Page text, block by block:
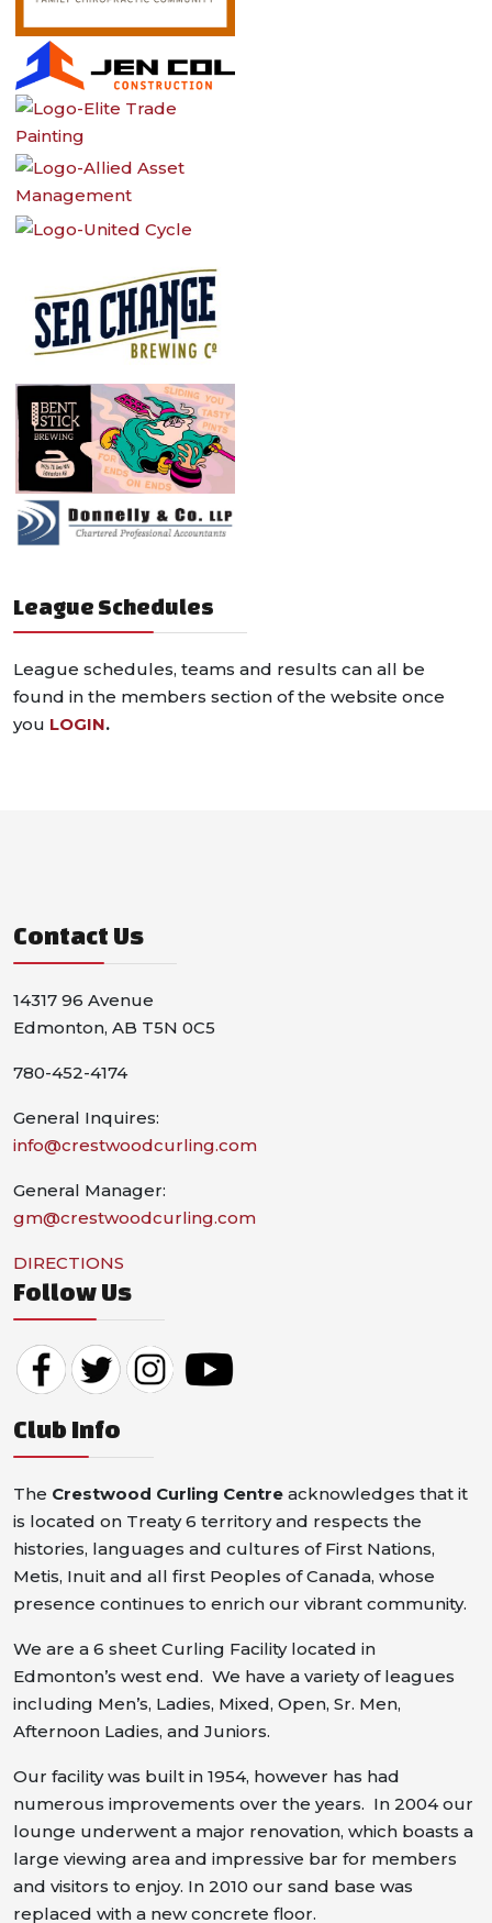
League Schedules
League schedules, teams and results can all be
found in the members section of the website once
you LOGIN.
Contact Us
14317 96 Avenue
Edmonton, AB T5N 0C5
780-452-4174
General Inquires:
info@crestwoodcurling.com
General Manager:
gm@crestwoodcurling.com
DIRECTIONS
Follow Us
Club Info
The Crestwood Curling Centre acknowledges that it
is located on Treaty 6 territory and respects the
histories, languages and cultures of First Nations,
Metis, Inuit and all first Peoples of Canada, whose
presence continues to enrich our vibrant community.
We are a 6 sheet Curling Facility located in
Edmonton’s west end. We have a variety of leagues
including Men’s, Ladies, Mixed, Open, Sr. Men,
Afternoon Ladies, and Juniors.
Our facility was built in 1954, however has had
numerous improvements over the years. In 2004 our
lounge underwent a major renovation, which boasts a
large viewing area and impressive bar for members
and visitors to enjoy. In 2010 our sand base was
replaced with a new concrete floor.